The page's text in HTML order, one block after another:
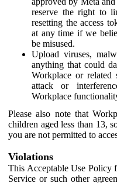
reserve the right to
resetting the access
at any time if we
be misused.
Upload viruses,
anything that could
Workplace or related
attack or
Workplace
Please also note that
children aged less than 13,
you are not permitted to
Violations
This Acceptable Use Policy
Service or such other